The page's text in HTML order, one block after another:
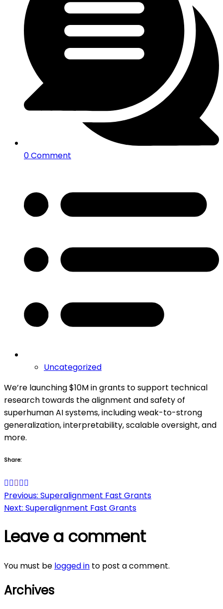
0 Comment
Uncategorized
We’re launching $10M in grants to support technical
research towards the alignment and safety of
superhuman AI systems, including weak-to-strong
generalization, interpretability, scalable oversight, and
more.
Share:
Post
navigation
Previous: Superalignment Fast Grants
Next: Superalignment Fast Grants
Leave a comment
You must be logged in to post a comment.
Archives